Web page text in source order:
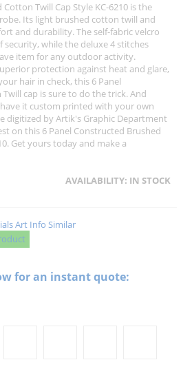
Twill Cap Style KC-6210 is the
Its light brushed cotton twill and
and durability. The self-fabric velcro
security, while the deluxe 4 stitches
item for any outdoor activity.
protection against heat and glare,
hair in check, this 6 Panel
cap is sure to do the trick. And
it custom printed with your own
digitized by Artik's Graphic Department
on this 6 Panel Constructed Brushed
Get yours today and make a
AVAILABILITY: IN STOCK
Art Info Similar
for an instant quote: